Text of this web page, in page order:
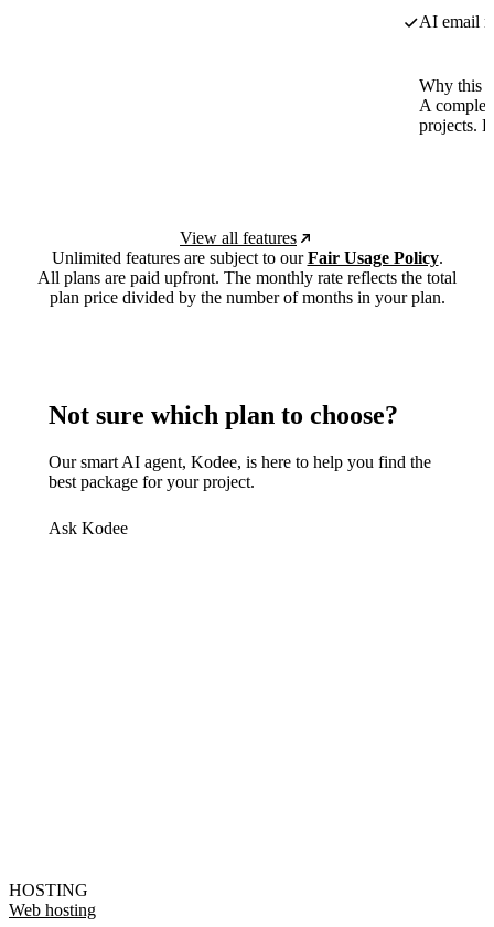
AI email
Why this
A
projects.
View all features
Unlimited features are subject to ourFair Usage Policy.
All plans are paid upfront. The monthly rate reflects the total
plan price divided by the number of months in your plan.
Not sure which plan to choose?
Our smart AI agent, Kodee, is here to help you find the
best package for your project.
Ask Kodee
HOSTING
Web hosting